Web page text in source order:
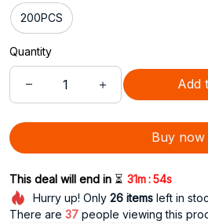
200PCS
Quantity
Add
Buy now
This deal will end in ⏳ 31m:52s
Hurry up! Only 26itemsleft in
There are 41people viewing this